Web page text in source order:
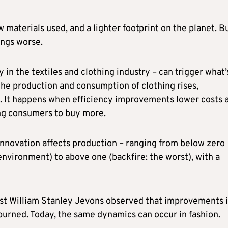
materials used, and a lighter footprint on the planet.
worse.
the textiles and clothing industry – can trigger
production and consumption of clothing rises,
happens when efficiency improvements lower costs
consumers to buy more.
affects production – ranging from below zero
to above one (backfire: the worst), with a
William Stanley Jevons observed that improvements
Today, the same dynamics can occur in fashion.